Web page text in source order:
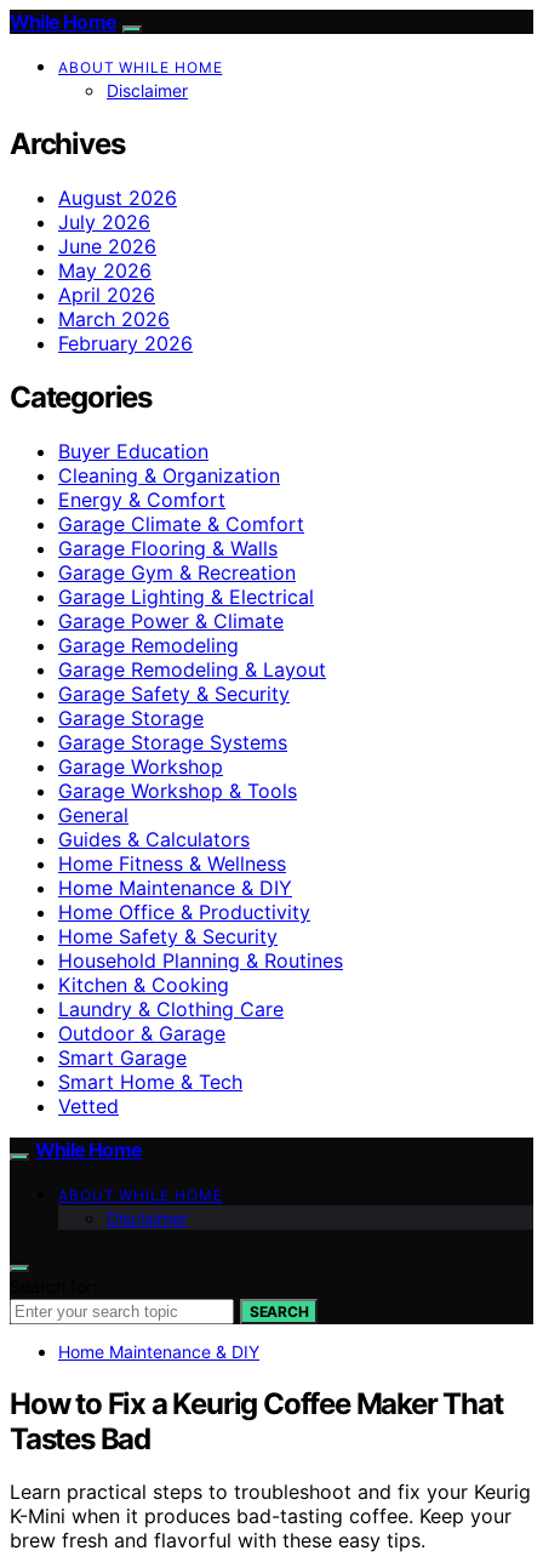
While Home
ABOUT WHILE HOME
Disclaimer
Archives
August 2026
July 2026
June 2026
May 2026
April 2026
March 2026
February 2026
Categories
Buyer Education
Cleaning & Organization
Energy & Comfort
Garage Climate & Comfort
Garage Flooring & Walls
Garage Gym & Recreation
Garage Lighting & Electrical
Garage Power & Climate
Garage Remodeling
Garage Remodeling & Layout
Garage Safety & Security
Garage Storage
Garage Storage Systems
Garage Workshop
Garage Workshop & Tools
General
Guides & Calculators
Home Fitness & Wellness
Home Maintenance & DIY
Home Office & Productivity
Home Safety & Security
Household Planning & Routines
Kitchen & Cooking
Laundry & Clothing Care
Outdoor & Garage
Smart Garage
Smart Home & Tech
Vetted
While Home
ABOUT WHILE HOME
Disclaimer
SEARCH
Home Maintenance & DIY
How to Fix a Keurig Coffee Maker That
Tastes Bad
Learn practical steps to troubleshoot and fix your Keurig
K-Mini when it produces bad-tasting coffee. Keep your
brew fresh and flavorful with these easy tips.